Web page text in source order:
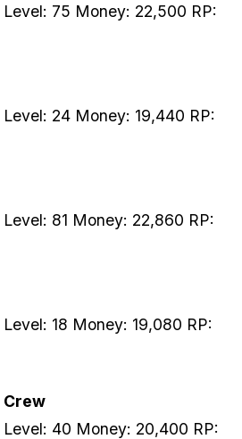
75 Money: 22,500 RP:
24 Money: 19,440 RP:
81 Money: 22,860 RP:
18 Money: 19,080 RP:
Crew
40 Money: 20,400 RP: